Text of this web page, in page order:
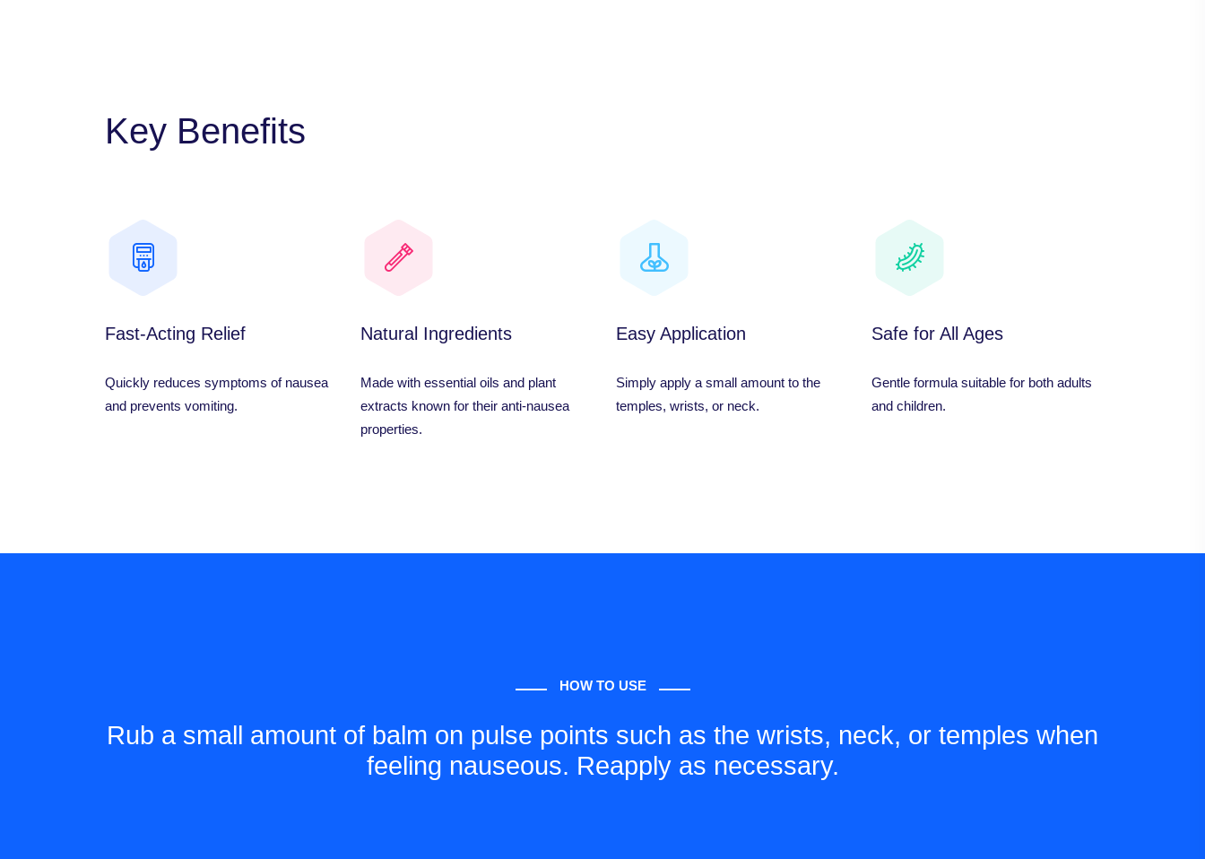
Key Benefits
Fast-Acting Relief
Quickly reduces symptoms of nausea
and prevents vomiting.
Natural Ingredients
Made with essential oils and plant
extracts known for their anti-nausea
properties.
Easy Application
Simply apply a small amount to the
temples, wrists, or neck.
Safe for All Ages
Gentle formula suitable for both adults
and children.
HOW TO USE
Rub a small amount of balm on pulse points such as the wrists, neck, or temples when
feeling nauseous. Reapply as necessary.